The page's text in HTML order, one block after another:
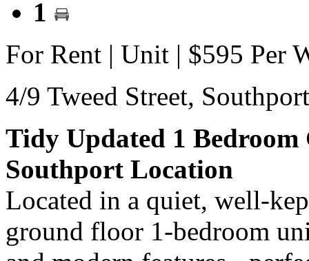
1
For Rent | Unit | $595 Per
4/9 Tweed Street, Southport
Tidy Updated 1
Southport Location
Located in a quiet, well-
ground floor 1-bedroom